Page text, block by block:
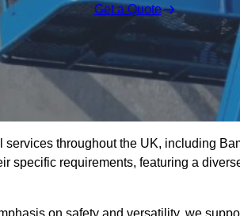
Get a Quote
services throughout the UK, including
specific requirements, featuring a